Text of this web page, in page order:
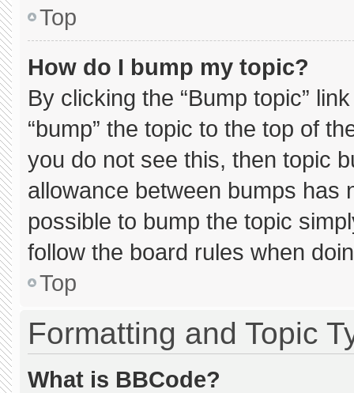
Top
How do I bump my topic?
By clicking the “Bump topic”
“bump” the topic to the top of
you do not see this, then topic
allowance between bumps has
possible to bump the topic
follow the board rules when
Top
Formatting and Topic
What is BBCode?